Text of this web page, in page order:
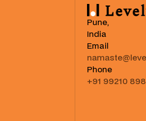
Pune,
India
Email
Phone
+91 99210